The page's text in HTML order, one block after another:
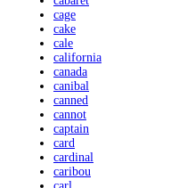
cage
cake
cale
california
canada
canibal
canned
cannot
captain
card
cardinal
caribou